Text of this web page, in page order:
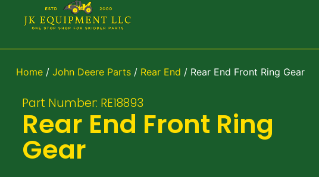
Home/ John Deere Parts/ Rear End / Rear End Front Ring Gear
Part Number: RE18893
Rear End Front Ring
Gear